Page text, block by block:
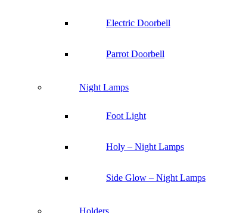
Electric Doorbell
Parrot Doorbell
Night Lamps
Foot Light
Holy – Night Lamps
Side Glow – Night Lamps
Holders